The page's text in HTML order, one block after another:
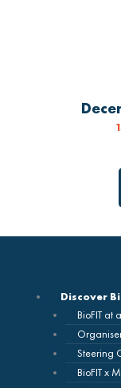
Discover
BioFIT at
Steering
BioFIT x